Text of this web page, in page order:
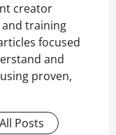
creator
training
focused
and
proven,
Posts